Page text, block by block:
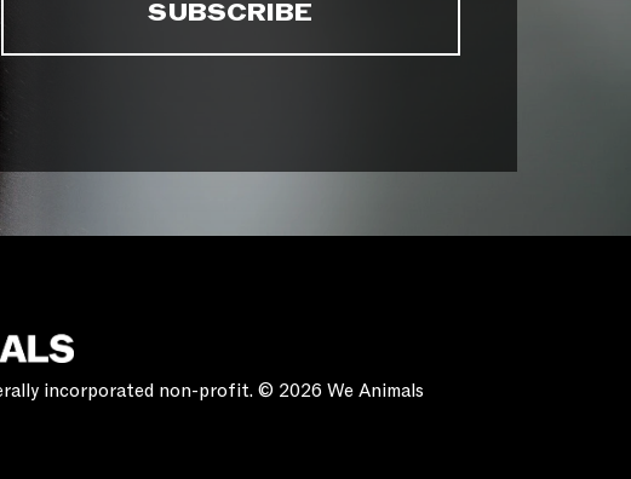
incorporated non-profit. © 2026 We Animals